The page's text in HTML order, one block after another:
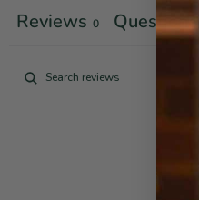
Reviews 0 Questions